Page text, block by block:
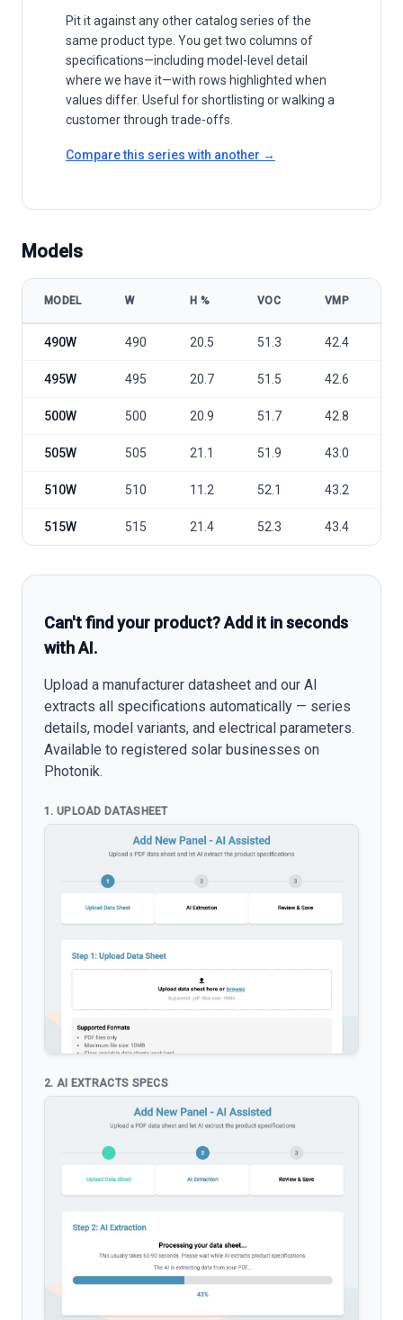
Pit it against any other catalog series of the
same product type. You get two columns of
specifications—including model-level detail
where we have it—with rows highlighted when
values differ. Useful for shortlisting or walking a
customer through trade-offs.
Compare this series with another →
Models
MODEL W Η % VOC VMP
490W 490 20.5 51.3 42.4
495W 495 20.7 51.5 42.6
500W 500 20.9 51.7 42.8
505W 505 21.1 51.9 43.0
510W 510 11.2 52.1 43.2
515W 515 21.4 52.3 43.4
Can't find your product? Add it in seconds
with AI.
Upload a manufacturer datasheet and our AI
extracts all specifications automatically — series
details, model variants, and electrical parameters.
Available to registered solar businesses on
Photonik.
1. UPLOAD DATASHEET
2. AI EXTRACTS SPECS